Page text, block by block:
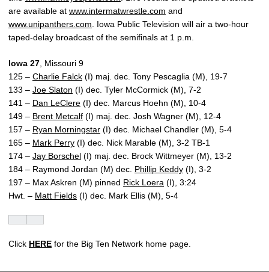
are available at www.intermatwrestle.com and
www.unipanthers.com. Iowa Public Television will air a two-hour
taped-delay broadcast of the semifinals at 1 p.m.
Iowa 27, Missouri 9
125 – Charlie Falck (I) maj. dec. Tony Pescaglia (M), 19-7
133 – Joe Slaton (I) dec. Tyler McCormick (M), 7-2
141 – Dan LeClere (I) dec. Marcus Hoehn (M), 10-4
149 – Brent Metcalf (I) maj. dec. Josh Wagner (M), 12-4
157 – Ryan Morningstar (I) dec. Michael Chandler (M), 5-4
165 – Mark Perry (I) dec. Nick Marable (M), 3-2 TB-1
174 – Jay Borschel (I) maj. dec. Brock Wittmeyer (M), 13-2
184 – Raymond Jordan (M) dec. Phillip Keddy (I), 3-2
197 – Max Askren (M) pinned Rick Loera (I), 3:24
Hwt. – Matt Fields (I) dec. Mark Ellis (M), 5-4
Click HERE for the Big Ten Network home page.